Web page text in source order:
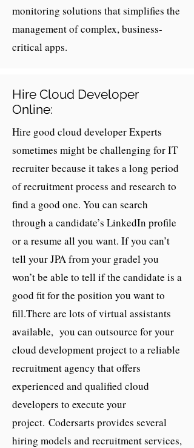
monitoring solutions that simplifies the
management of complex, business-
critical apps.
Hire Cloud Developer
Online:
Hire good cloud developer Experts
sometimes might be challenging for IT
recruiter because it takes a long period
of recruitment process and research to
find a good one. You can search
through a candidate’s LinkedIn profile
or a resume all you want. If you can’t
tell your JPA from your gradel you
won’t be able to tell if the candidate is a
good fit for the position you want to
fill.There are lots of virtual assistants
available, you can outsource for your
cloud development project to a reliable
recruitment agency that offers
experienced and qualified cloud
developers to execute your
project. Codersarts provides several
hiring models and recruitment services,